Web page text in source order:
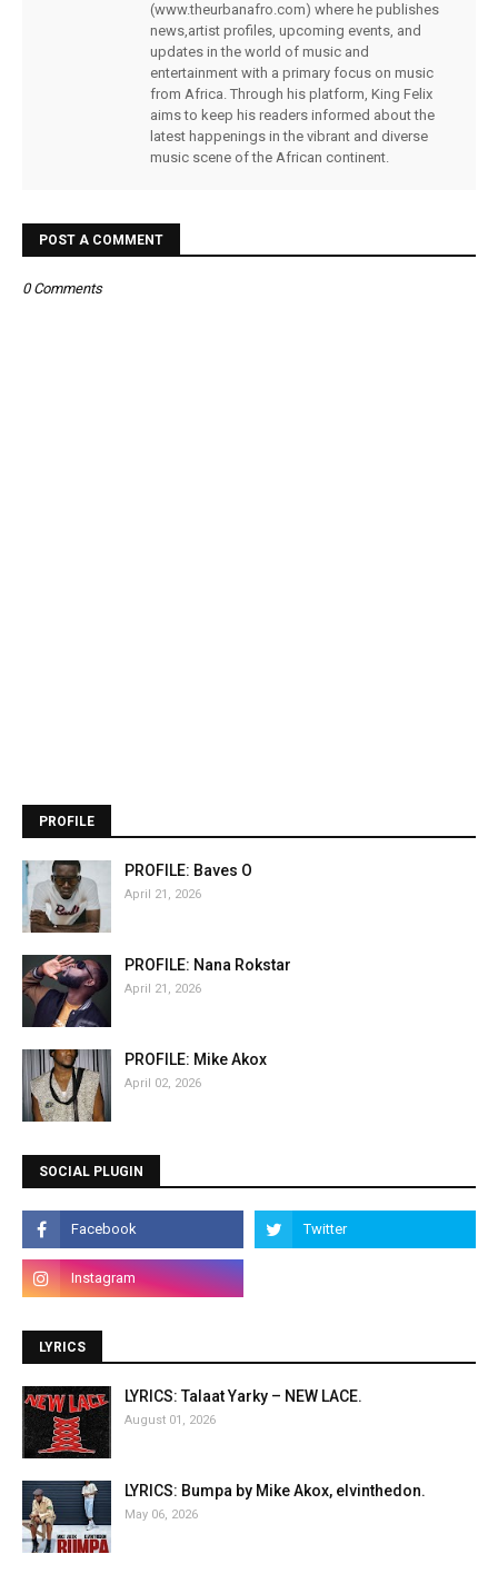
(www.theurbanafro.com) where he publishes
news,artist profiles, upcoming events, and
updates in the world of music and
entertainment with a primary focus on music
from Africa. Through his platform, King Felix
aims to keep his readers informed about the
latest happenings in the vibrant and diverse
music scene of the African continent.
POST A COMMENT
0 Comments
PROFILE
PROFILE: Baves O
April 21, 2026
PROFILE: Nana Rokstar
April 21, 2026
PROFILE: Mike Akox
April 02, 2026
SOCIAL PLUGIN
LYRICS
LYRICS: Talaat Yarky – NEW LACE.
August 01, 2026
LYRICS: Bumpa by Mike Akox, elvinthedon.
May 06, 2026